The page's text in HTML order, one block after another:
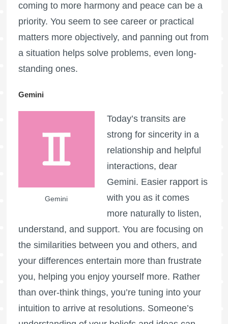
coming to more harmony and peace can be a
priority. You seem to see career or practical
matters more objectively, and panning out from
a situation helps solve problems, even long-
standing ones.
Gemini
Gemini
Today’s transits are
strong for sincerity in a
relationship and helpful
interactions, dear
Gemini. Easier rapport is
with you as it comes
more naturally to listen,
understand, and support. You are focusing on
the similarities between you and others, and
your differences entertain more than frustrate
you, helping you enjoy yourself more. Rather
than over-think things, you’re tuning into your
intuition to arrive at resolutions. Someone’s